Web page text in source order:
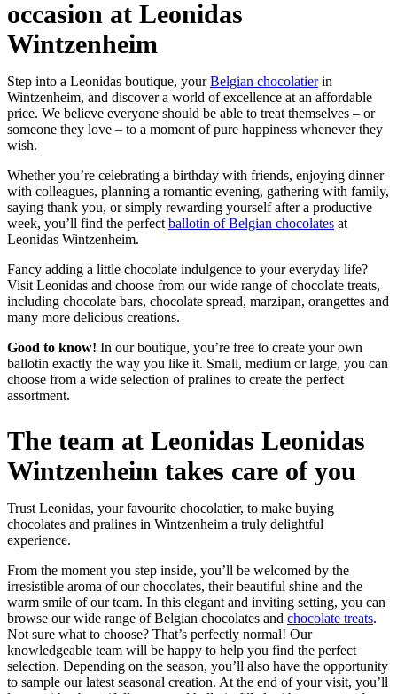
occasion at Leonidas
Wintzenheim
Step into a Leonidas boutique, yourBelgian chocolatierin
Wintzenheim, and discover a world of excellence at an affordable
price. We believe everyone should be able to treat themselves – or
someone they love – to a moment of pure happiness whenever they
wish.
Whether you’re celebrating a birthday with friends, enjoying dinner
with colleagues, planning a romantic evening, gathering with family,
saying thank you, or simply rewarding yourself after a productive
week, you’ll find the perfect ballotin of Belgian chocolates at
Leonidas Wintzenheim.
Fancy adding a little chocolate indulgence to your everyday life?
Visit Leonidas and choose from our wide range of chocolate treats,
including chocolate bars, chocolate spread, marzipan, orangettes and
many more delicious creations.
Good to know! In our boutique, you’re free to create your own
ballotin exactly the way you like it. Small, medium or large, you can
choose from a wide selection of pralines to create the perfect
assortment.
The team at Leonidas Leonidas
Wintzenheim takes care of you
Trust Leonidas, your favourite chocolatier, to make buying
chocolates and pralines in Wintzenheim a truly delightful
experience.
From the moment you step inside, you’ll be welcomed by the
irresistible aroma of our chocolates, their beautiful shine and the
warm smile of our team. In this elegant and inviting setting, you can
browse our wide range of Belgian chocolates and chocolate treats.
Not sure what to choose? That’s perfectly normal! Our
knowledgeable team will be happy to help you find the perfect
selection. Depending on the season, you’ll also have the opportunity
to sample our latest seasonal creation. At the end of your visit, you’ll